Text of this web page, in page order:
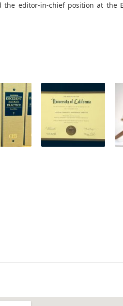
the editor-in-chief position at the